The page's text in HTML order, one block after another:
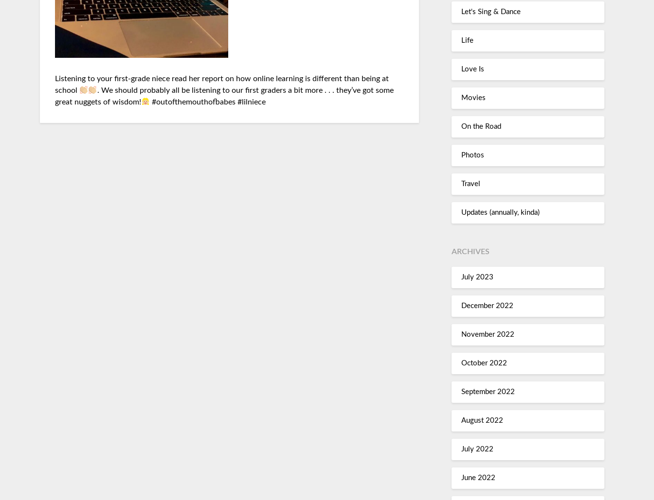
Listening to your first-grade niece read her report on how online learning is different than being at
school
. We should probably all be listening to our first graders a bit more . . . they’ve got some
great nuggets of wisdom!
#outofthemouthofbabes # lilniece
Let's Sing & Dance
Life
Love Is
Movies
On the Road
Photos
Travel
Updates (annually, kinda)
ARCHIVES
July 2023
December 2022
November 2022
October 2022
September 2022
August 2022
July 2022
June 2022